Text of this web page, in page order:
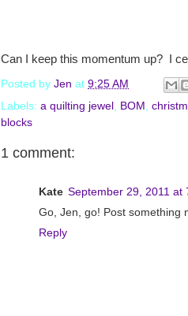
Can I keep this momentum up? I
Posted by Jen at 9:25 AM
Labels: a quilting jewel , BOM ,
blocks
1 comment:
Kate September 29, 2011 at
Go, Jen, go! Post something
Reply